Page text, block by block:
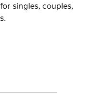
singles, couples,
trees and lawned
and a friendly
town. Their